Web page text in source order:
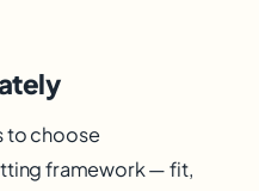
to choose
framework — fit,